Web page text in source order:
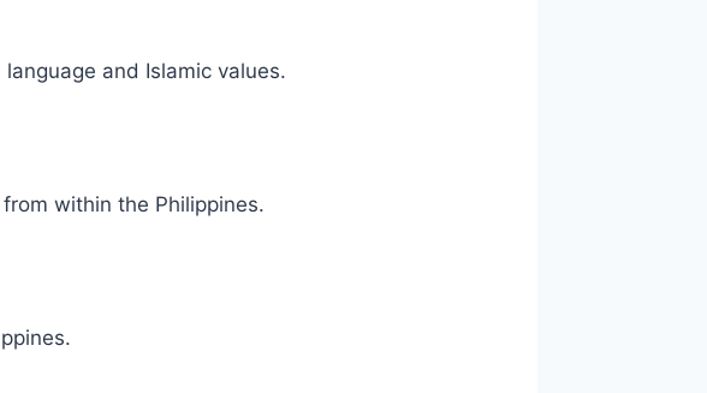
and Islamic values.
within the Philippines.